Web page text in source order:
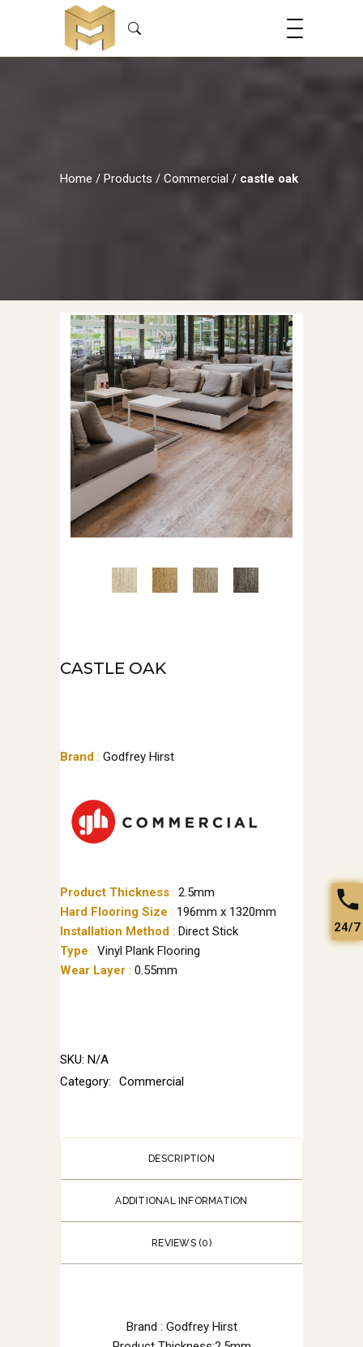
Home / Products / Commercial / castle oak
CASTLE OAK
Brand : Godfrey Hirst
Product Thickness : 2.5mm
Hard Flooring Size : 196mm x 1320mm
Installation Method : Direct Stick
Type : Vinyl Plank Flooring
Wear Layer : 0.55mm
SKU: N/A
Category:
Commercial
DESCRIPTION
ADDITIONAL INFORMATION
REVIEWS (0)
Brand : Godfrey Hirst
24/7